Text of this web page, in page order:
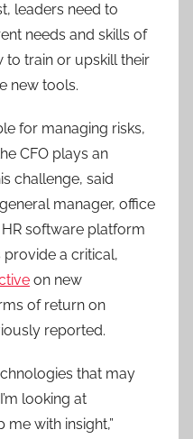
leaders need to
needs and skills of
to train or upskill their
new tools.
for managing risks,
CFO plays an
challenge, said
manager, office
software platform
provide a critical,
on new
of return on
reported.
that may
looking at
with insight,”